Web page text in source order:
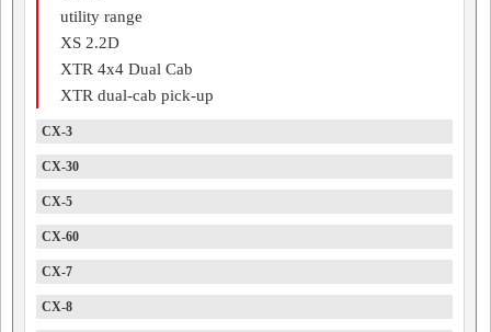
utility range
XS 2.2D
XTR 4x4 Dual Cab
XTR dual-cab pick-up
CX-3
CX-30
CX-5
CX-60
CX-7
CX-8